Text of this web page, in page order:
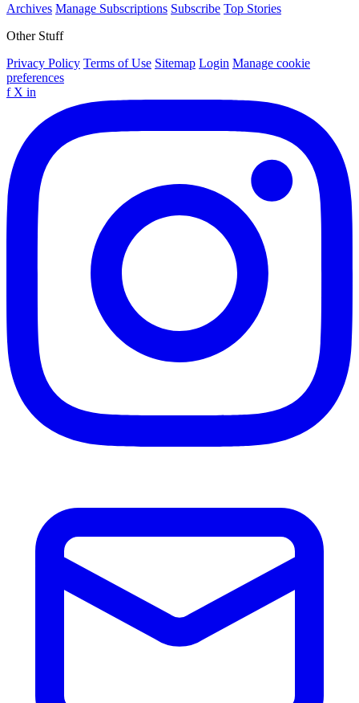
Archives Manage Subscriptions Subscribe Top Stories
Other Stuff
Privacy Policy Terms of Use Sitemap Login Manage cookie
preferences
f X in